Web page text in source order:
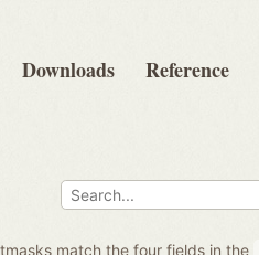
Downloads Reference
match the four fields in the